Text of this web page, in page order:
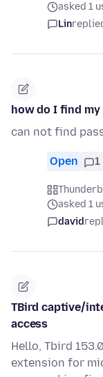
asked 1
Lin
how do I find my
can not find
Open 1
asked 1
david
TBird captive/
access
Hello, Tbird
extension for